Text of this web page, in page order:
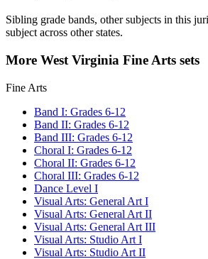
Sibling grade bands, other subjects in this
subject across other states.
More West Virginia Fine Arts sets
Fine Arts
Band I: Grades 6-12
Band II: Grades 6-12
Band III: Grades 6-12
Choral I: Grades 6-12
Choral II: Grades 6-12
Choral III: Grades 6-12
Dance Level I
Visual Arts: General Art I
Visual Arts: General Art II
Visual Arts: General Art III
Visual Arts: Studio Art I
Visual Arts: Studio Art II